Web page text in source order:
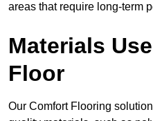
areas that require long-term
Materials
Floor
Our Comfort Flooring